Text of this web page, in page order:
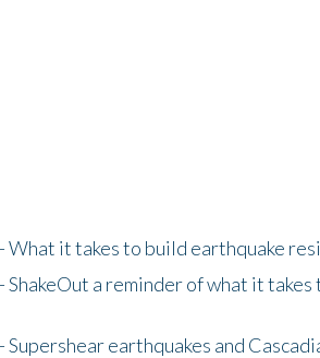
it takes to build earthquake
a reminder of what it
earthquakes and